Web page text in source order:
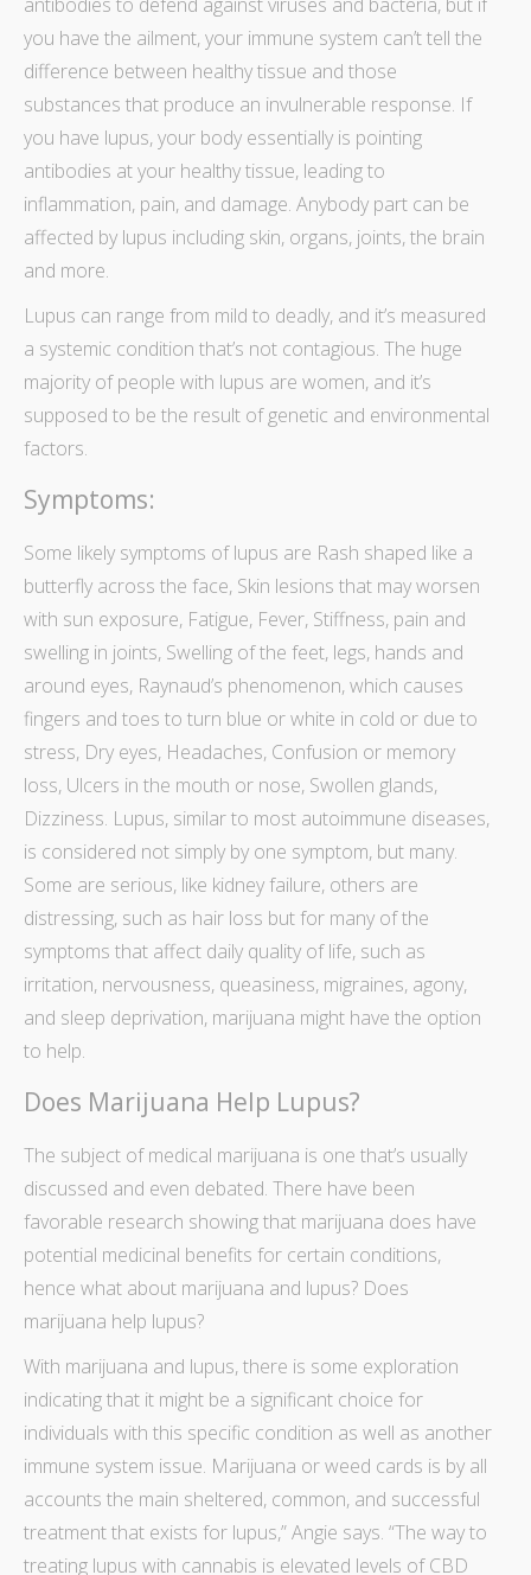
you have the ailment, your immune system can’t tell the
difference between healthy tissue and those
substances that produce an invulnerable response. If
you have lupus, your body essentially is pointing
antibodies at your healthy tissue, leading to
inflammation, pain, and damage. Anybody part can be
affected by lupus including skin, organs, joints, the brain
and more.
Lupus can range from mild to deadly, and it’s measured
a systemic condition that’s not contagious. The huge
majority of people with lupus are women, and it’s
supposed to be the result of genetic and environmental
factors.
Symptoms:
Some likely symptoms of lupus are Rash shaped like a
butterfly across the face, Skin lesions that may worsen
with sun exposure, Fatigue, Fever, Stiffness, pain and
swelling in joints, Swelling of the feet, legs, hands and
around eyes, Raynaud’s phenomenon, which causes
fingers and toes to turn blue or white in cold or due to
stress, Dry eyes, Headaches, Confusion or memory
loss, Ulcers in the mouth or nose, Swollen glands,
Dizziness. Lupus, similar to most autoimmune diseases,
is considered not simply by one symptom, but many.
Some are serious, like kidney failure, others are
distressing, such as hair loss but for many of the
symptoms that affect daily quality of life, such as
irritation, nervousness, queasiness, migraines, agony,
and sleep deprivation, marijuana might have the option
to help.
Does Marijuana Help Lupus?
The subject of medical marijuana is one that’s usually
discussed and even debated. There have been
favorable research showing that marijuana does have
potential medicinal benefits for certain conditions,
hence what about marijuana and lupus? Does
marijuana help lupus?
With marijuana and lupus, there is some exploration
indicating that it might be a significant choice for
individuals with this specific condition as well as another
immune system issue. Marijuana or weed cards is by all
accounts the main sheltered, common, and successful
treatment that exists for lupus,” Angie says. “The way to
treating lupus with cannabis is elevated levels of CBD